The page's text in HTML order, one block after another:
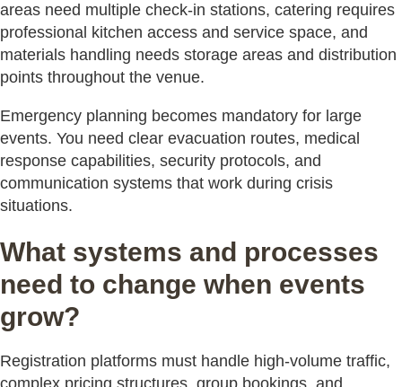
areas need multiple check-in stations, catering requires
professional kitchen access and service space, and
materials handling needs storage areas and distribution
points throughout the venue.
Emergency planning becomes mandatory for large
events. You need clear evacuation routes, medical
response capabilities, security protocols, and
communication systems that work during crisis
situations.
What systems and processes
need to change when events
grow?
Registration platforms must handle high-volume traffic,